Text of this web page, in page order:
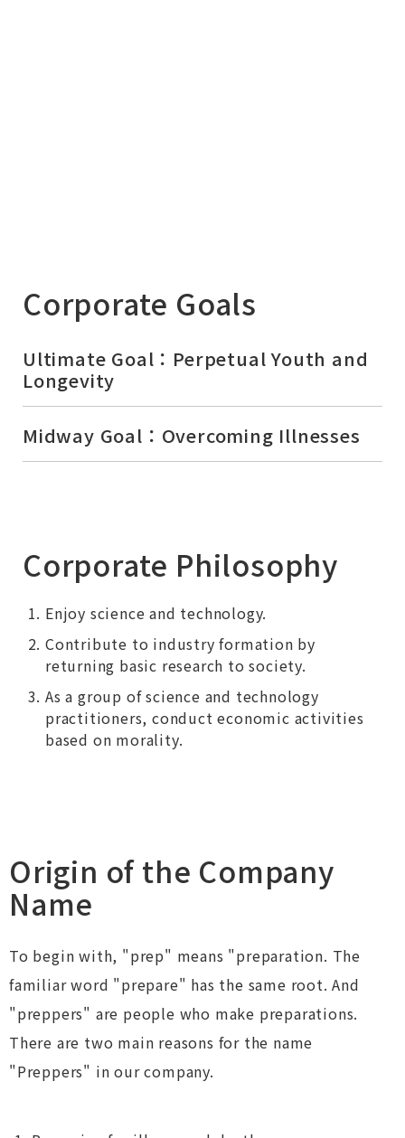
Corporate Goals
Ultimate Goal：Perpetual Youth and
Longevity
Midway Goal：Overcoming Illnesses
Corporate Philosophy
Enjoy science and technology.
Contribute to industry formation by
returning basic research to society.
As a group of science and technology
practitioners, conduct economic activities
based on morality.
Origin of the Company
Name
To begin with, "prep" means "preparation. The
familiar word "prepare" has the same root. And
"preppers" are people who make preparations.
There are two main reasons for the name
"Preppers" in our company.